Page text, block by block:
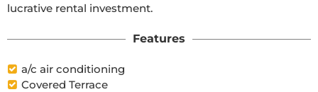
lucrative rental investment.
Features
a/c air conditioning
Covered Terrace